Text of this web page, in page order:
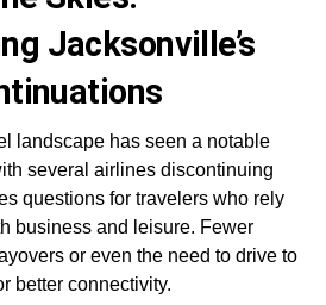
Jacksonville’s
landscape has seen a notable
several airlines discontinuing
questions for travelers who rely
business and leisure. Fewer
or even the need to drive to
better connectivity.